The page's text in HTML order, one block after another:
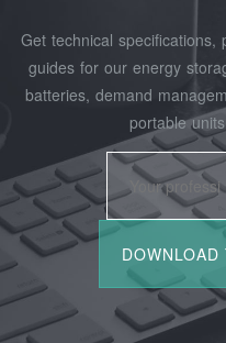
Get technical specifications,
guides for our energy
batteries, demand
portable